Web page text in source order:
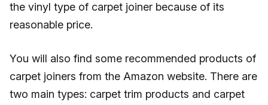
the vinyl type of carpet joiner because of its
reasonable price.
You will also find some recommended products of
carpet joiners from the Amazon website. There are
two main types: carpet trim products and carpet